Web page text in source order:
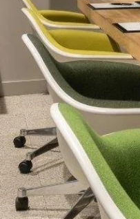
Martin's Brugge
Bruges, 3*